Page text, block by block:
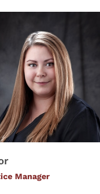
Manager